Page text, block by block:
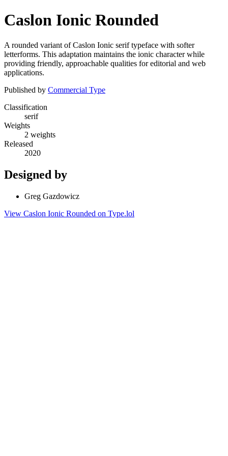
Caslon Ionic Rounded
A rounded variant of Caslon Ionic serif typeface with softer
letterforms. This adaptation maintains the ionic character while
providing friendly, approachable qualities for editorial and web
applications.
Published by Commercial Type
Classification
serif
Weights
2 weights
Released
2020
Designed by
Greg Gazdowicz
View Caslon Ionic Rounded on Type.lol